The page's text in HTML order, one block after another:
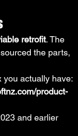
retrofit. The
the parts,
you actually have:
product-
and earlier